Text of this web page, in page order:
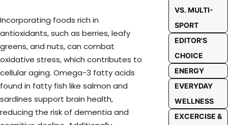
Incorporating foods rich in
antioxidants, such as berries, leafy
greens, and nuts, can combat
oxidative stress, which contributes to
cellular aging. Omega-3 fatty acids
found in fatty fish like salmon and
sardines support brain health,
reducing the risk of dementia and
VS. MULTI-
SPORT
EDITOR'S
CHOICE
ENERGY
EVERYDAY
WELLNESS
EXCERCISE &